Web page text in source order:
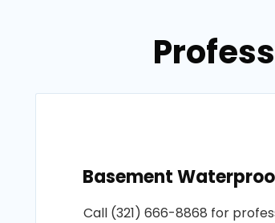
Basement
Call (321) 666-8868 for